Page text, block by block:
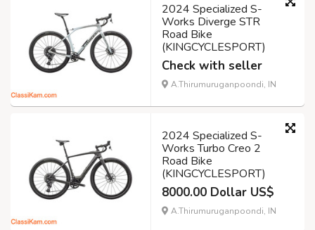
2024 Specialized S-
Works Diverge STR
Road Bike
(KINGCYCLESPORT)
Check with seller
A.Thirumuruganpoondi, IN
2024 Specialized S-
Works Turbo Creo 2
Road Bike
(KINGCYCLESPORT)
8000.00 Dollar US$
A.Thirumuruganpoondi, IN